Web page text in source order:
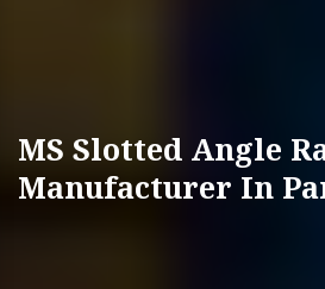
MS Slotted Angle
Manufacturer In